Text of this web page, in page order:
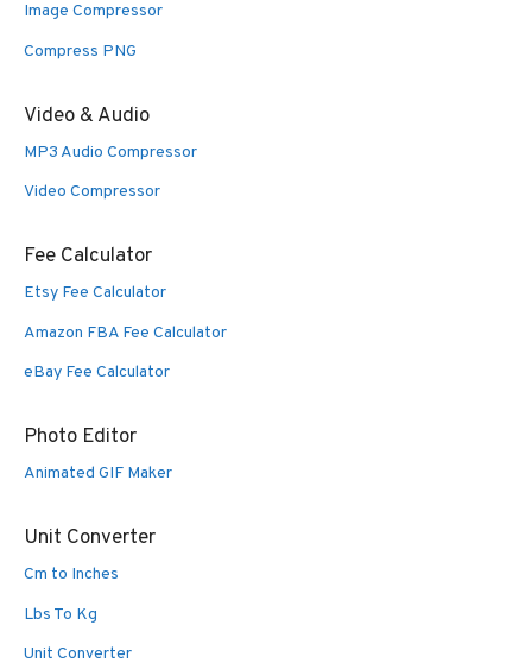
Image Compressor
Compress PNG
Video & Audio
MP3 Audio Compressor
Video Compressor
Fee Calculator
Etsy Fee Calculator
Amazon FBA Fee Calculator
eBay Fee Calculator
Photo Editor
Animated GIF Maker
Unit Converter
Cm to Inches
Lbs To Kg
Unit Converter